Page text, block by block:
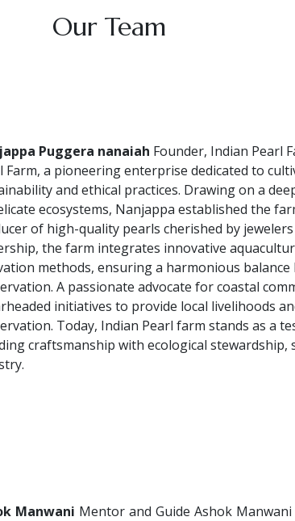
Our Team
Puggera nanaiah Founder, Indian Pearl
Farm, a pioneering enterprise dedicated to
and ethical practices. Drawing on a
ecosystems, Nanjappa established the
of high-quality pearls cherished by
the farm integrates innovative
methods, ensuring a harmonious
A passionate advocate for coastal
initiatives to provide local livelihoods
Today, Indian Pearl farm stands as a
craftsmanship with ecological
Manwani Mentor and Guide Ashok